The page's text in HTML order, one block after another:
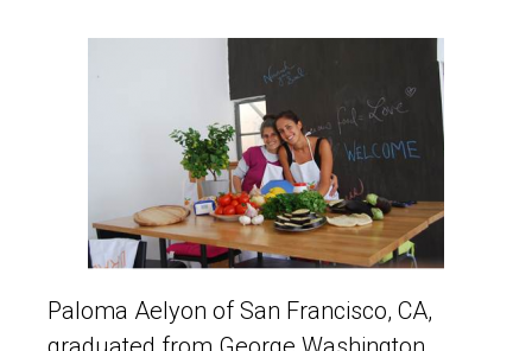
Paloma Aelyon of San Francisco, CA,